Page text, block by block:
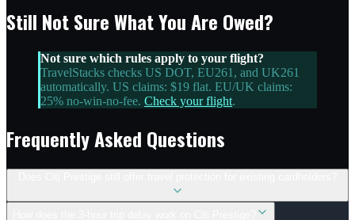
Still Not Sure What You Are Owed?
Not sure which rules apply to your flight?
TravelStacks checks US DOT, EU261, and UK261
automatically. US claims: $19 flat. EU/UK claims:
25% no-win-no-fee. Check your flight.
Frequently Asked Questions